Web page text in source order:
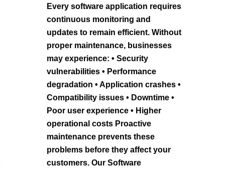
Every software application requires
continuous monitoring and
updates to remain efficient. Without
proper maintenance, businesses
may experience: • Security
vulnerabilities • Performance
degradation • Application crashes •
Compatibility issues • Downtime •
Poor user experience • Higher
operational costs Proactive
maintenance prevents these
problems before they affect your
customers. Our Software